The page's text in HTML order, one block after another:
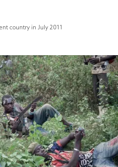
country in July 2011